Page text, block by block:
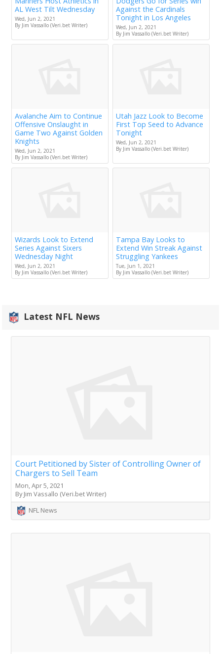
AL West Tilt Wednesday
Wed, Jun 2, 2021
By Jim Vassallo (Veri.bet Writer)
Against the Cardinals
Tonight in Los Angeles
Wed, Jun 2, 2021
By Jim Vassallo (Veri.bet Writer)
Avalanche Aim to Continue
Offensive Onslaught in
Game Two Against Golden
Knights
Wed, Jun 2, 2021
By Jim Vassallo (Veri.bet Writer)
Utah Jazz Look to Become
First Top Seed to Advance
Tonight
Wed, Jun 2, 2021
By Jim Vassallo (Veri.bet Writer)
Wizards Look to Extend
Series Against Sixers
Wednesday Night
Wed, Jun 2, 2021
By Jim Vassallo (Veri.bet Writer)
Tampa Bay Looks to
Extend Win Streak Against
Struggling Yankees
Tue, Jun 1, 2021
By Jim Vassallo (Veri.bet Writer)
Latest NFL News
Court Petitioned by Sister of Controlling Owner of
Chargers to Sell Team
Mon, Apr 5, 2021
By Jim Vassallo (Veri.bet Writer)
NFL News